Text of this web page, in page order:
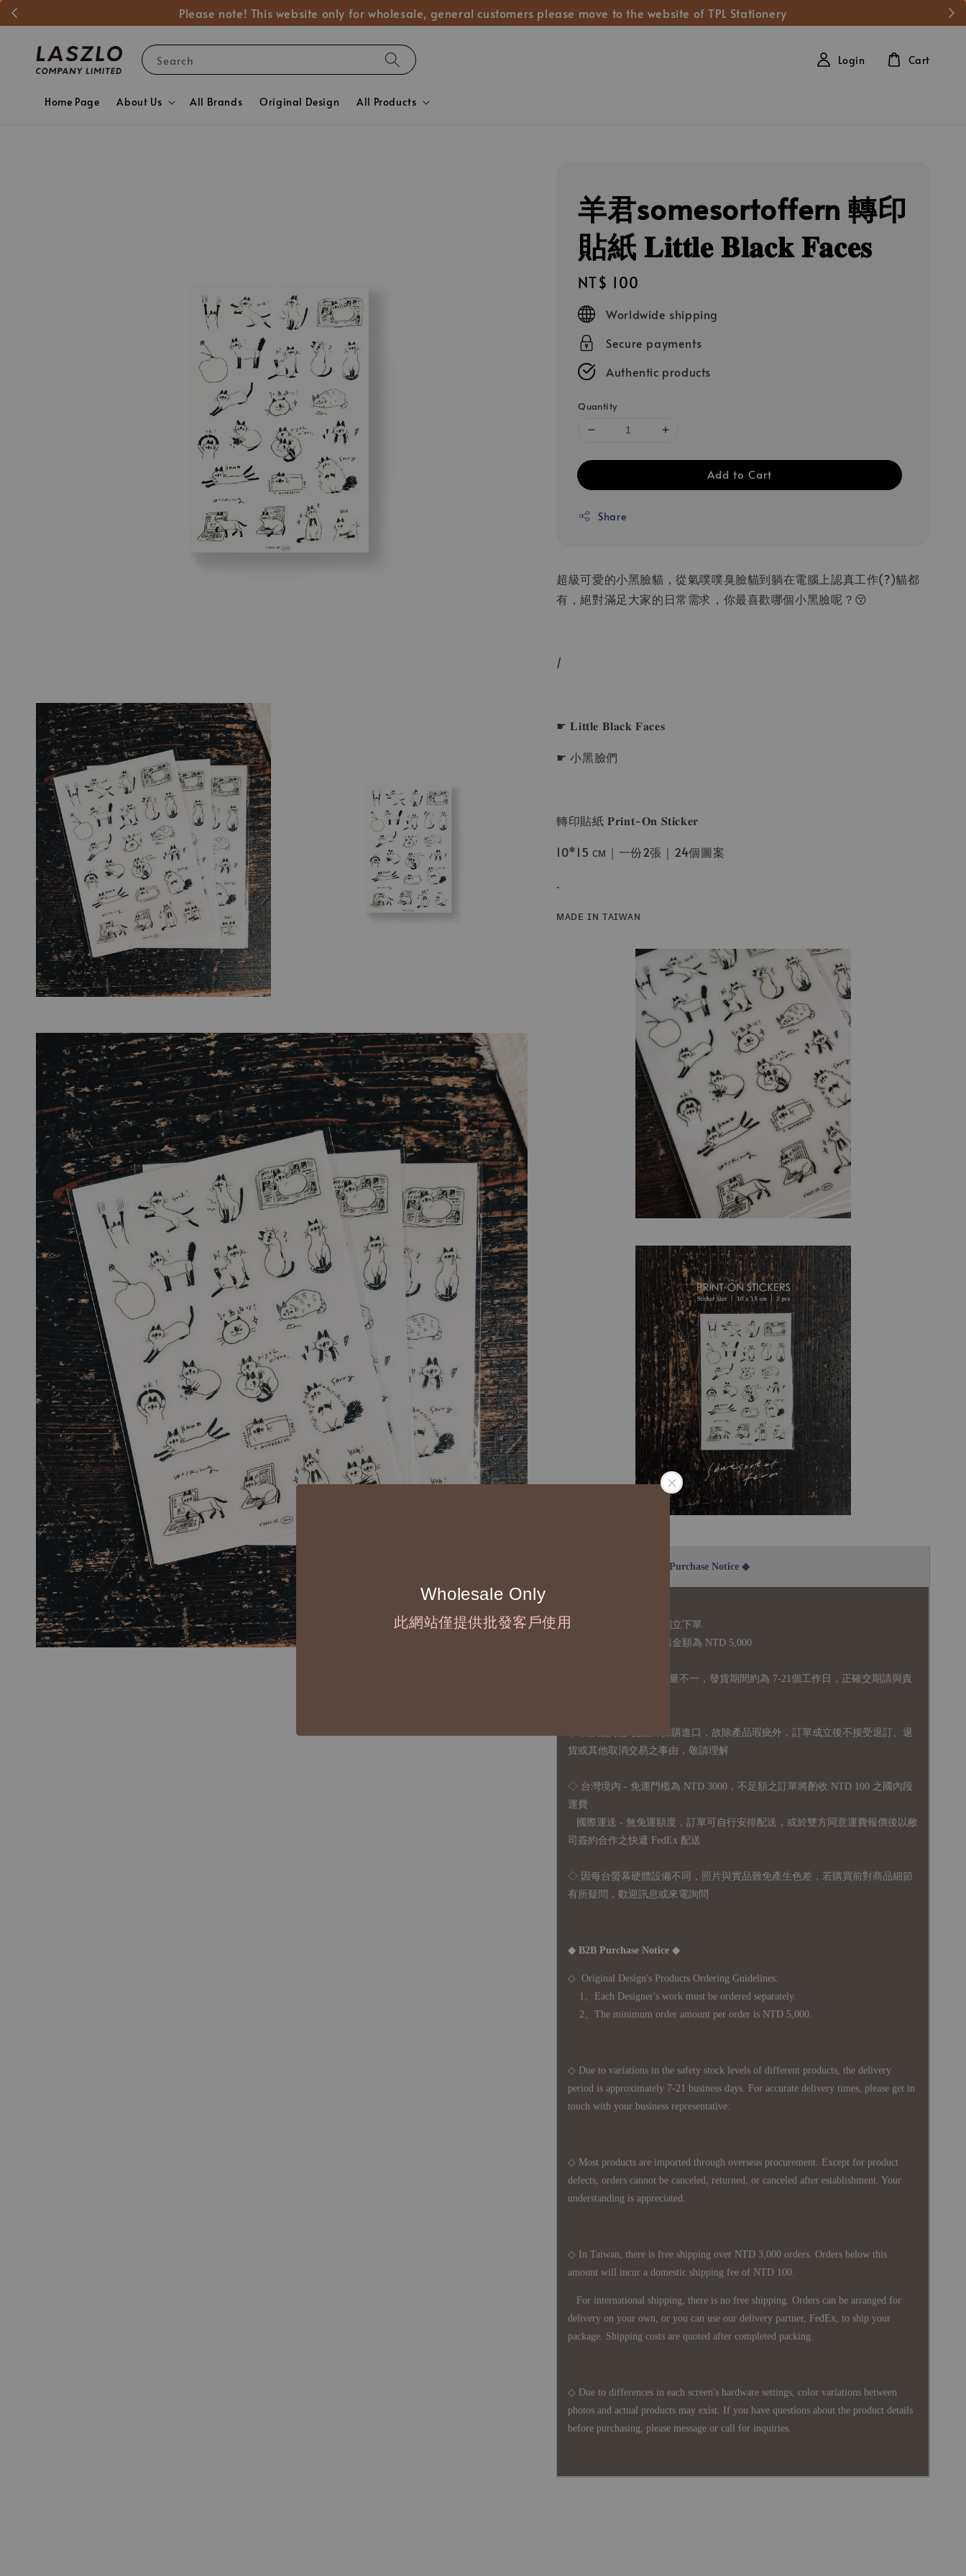
Please note! This website only for wholesale, general customers please move to the website of TPL Stationery
Wholesale Only
此網站僅提供批發客戶使用
Search
Home Page About Us All Brands Original Design All Products
Login Cart
羊君somesortoffern 轉印
貼紙 𝐋𝐢𝐭𝐭𝐥𝐞 𝐁𝐥𝐚𝐜𝐤 𝐅𝐚𝐜𝐞𝐬
Regular
price
NT$ 100
Worldwide shipping
Secure payments
Authentic products
Quantity
Add to Cart
Share
超級可愛的小黑臉貓，從氣噗噗臭臉貓到躺在電腦上認真工作(?)貓都
有，絕對滿足大家的日常需求，你最喜歡哪個小黑臉呢？😚
/
☛ 𝐋𝐢𝐭𝐭𝐥𝐞 𝐁𝐥𝐚𝐜𝐤 𝐅𝐚𝐜𝐞𝐬
☛ 小黑臉們
轉印貼紙 𝐏𝐫𝐢𝐧𝐭-𝐎𝐧 𝐒𝐭𝐢𝐜𝐤𝐞𝐫
10*15 ᴄᴍ｜一份2張｜24個圖案
.
ᴍᴀᴅᴇ ɪɴ ᴛᴀɪᴡᴀɴ
◆ B2B 採購須知 / B2B Purchase Notice ◆
1、每位作家作品須獨立下單
2、每張訂單最低訂購金額為 NTD 5,000
◇ 因各項商品安全庫存量不一，發貨期間約為 7-21個工作日，正確交期請與責
由於品項多從國外採購進口，故 除產品瑕疵外，訂單成立後不接受退訂、退
貨或其他取消交易之事由，敬請理解
◇ 台灣境內 - 免運門檻為 NTD 3000，不足額之訂單將酌收 NTD 100 之國內段
運費
國際運送 - 無免運額度，訂單可自行安排配送，或於雙方同意運費報價後以敝
司簽約合作之快遞 FedEx 配送
◇ 因每台螢幕硬體設備不同，照片與實品難免產生色差，若購買前對商品細節
有所疑問，歡迎訊息或來電詢問
◆ B2B Purchase Notice ◆
◇ Original Design's Products Ordering Guidelines:
1、Each Designer's work must be ordered separately.
2、The minimum order amount per order is NTD 5,000.
◇ Due to variations in the safety stock levels of different products, the delivery
period is approximately 7-21 business days. For accurate delivery times, please get in
touch with your business representative.
◇ Most products are imported through overseas procurement. Except for product
defects, orders cannot be canceled, returned, or canceled after establishment. Your
understanding is appreciated.
◇ In Taiwan, there is free shipping over NTD 3,000 orders. Orders below this
amount will incur a domestic shipping fee of NTD 100.
For international shipping, there is no free shipping. Orders can be arranged for
delivery on your own, or you can use our delivery partner, FedEx, to ship your
package. Shipping costs are quoted after completed packing.
◇ Due to differences in each screen's hardware settings, color variations between
photos and actual products may exist. If you have questions about the product details
before purchasing, please message or call for inquiries.